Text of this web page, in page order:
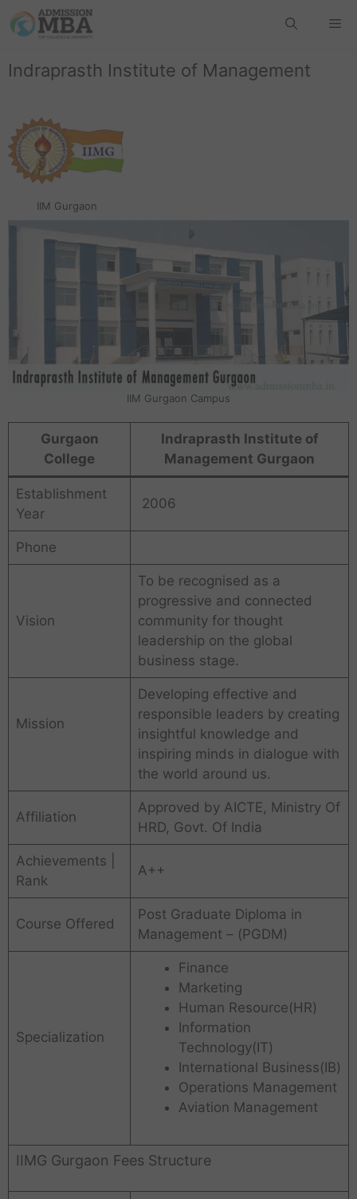
Indraprasth Institute of Management
IIM Gurgaon
IIM Gurgaon Campus
Gurgaon
College
Indraprasth Institute of
Management Gurgaon
Establishment
Year
2006
Phone
Vision
To be recognised as a
progressive and connected
community for thought
leadership on the global
business stage.
Mission
Developing effective and
responsible leaders by creating
insightful knowledge and
inspiring minds in dialogue with
the world around us.
Affiliation
Approved by AICTE, Ministry Of
HRD, Govt. Of India
Achievements |
Rank
A++
Course Offered
Post Graduate Diploma in
Management – (PGDM)
Specialization
Finance
Marketing
Human Resource(HR)
Information
Technology(IT)
International Business(IB)
Operations Management
Aviation Management
IIMG Gurgaon Fees Structure